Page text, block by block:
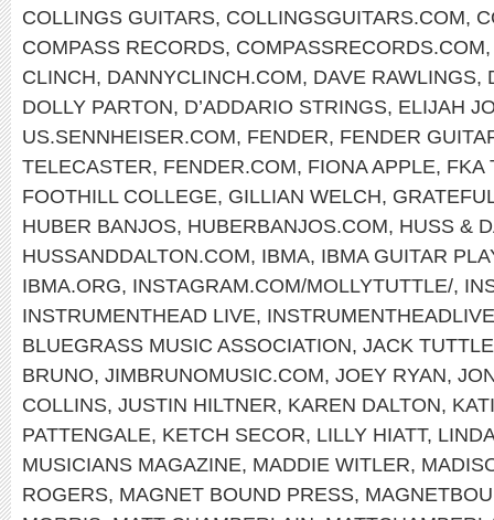
COLLINGS GUITARS, COLLINGSGUITARS.COM,
COMPASS RECORDS, COMPASSRECORDS.COM
CLINCH, DANNYCLINCH.COM, DAVE RAWLINGS,
DOLLY PARTON, D’ADDARIO STRINGS, ELIJAH
US.SENNHEISER.COM, FENDER, FENDER
TELECASTER, FENDER.COM, FIONA APPLE, FKA
FOOTHILL COLLEGE, GILLIAN WELCH,
HUBER BANJOS, HUBERBANJOS.COM, HUSS &
HUSSANDDALTON.COM, IBMA, IBMA GUITAR
IBMA.ORG, INSTAGRAM.COM/MOLLYTUTTLE/,
INSTRUMENTHEAD LIVE,
BLUEGRASS MUSIC ASSOCIATION, JACK TUTTLE
BRUNO, JIMBRUNOMUSIC.COM, JOEY RYAN,
COLLINS, JUSTIN HILTNER, KAREN DALTON,
PATTENGALE, KETCH SECOR, LILLY HIATT,
MUSICIANS MAGAZINE, MADDIE WITLER,
ROGERS, MAGNET BOUND PRESS,